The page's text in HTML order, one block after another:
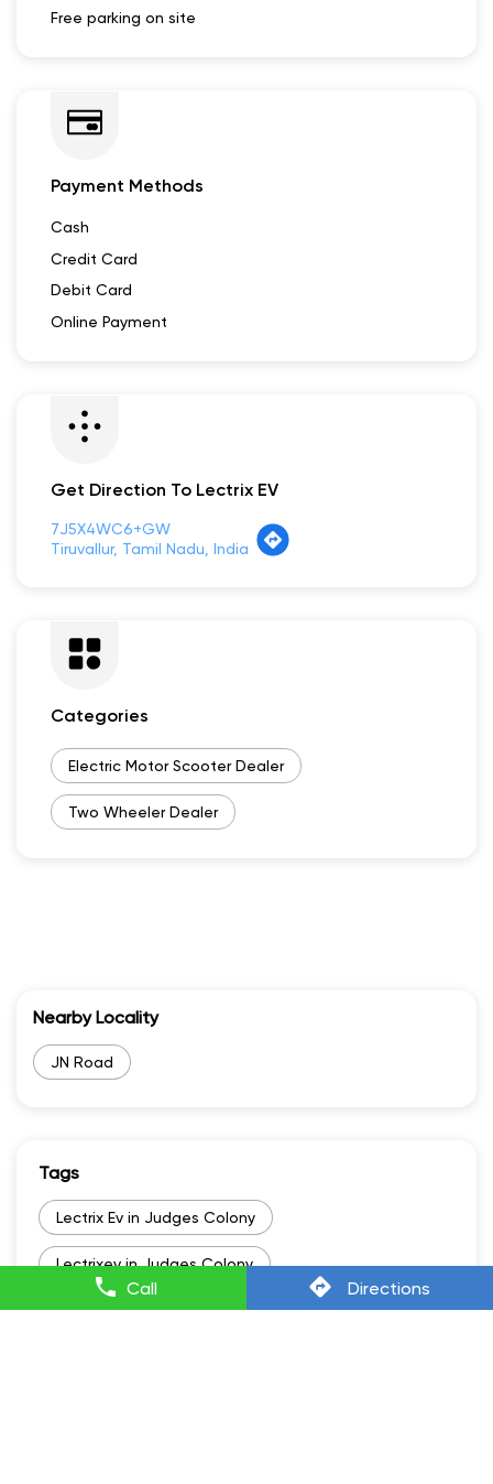
Call Directions
Free parking on site
Payment Methods
Cash
Credit Card
Debit Card
Online Payment
Get Direction To Lectrix EV
7J5X4WC6+GW
Tiruvallur, Tamil Nadu, India
Categories
Electric Motor Scooter Dealer
Two Wheeler Dealer
Nearby Locality
JN Road
Tags
Lectrix Ev in Judges Colony
Lectrixev in Judges Colony
Electric Scooter Scooty in Judges Colony